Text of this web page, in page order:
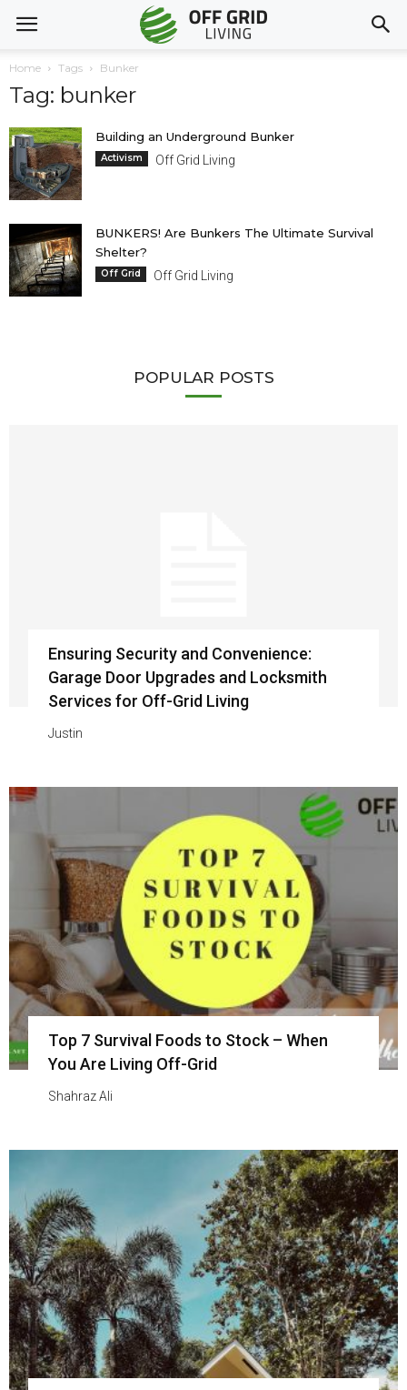
Home Tags Bunker
Tag: bunker
Building an Underground Bunker
Activism Off Grid Living
BUNKERS! Are Bunkers The Ultimate Survival
Shelter?
Off Grid Off Grid Living
POPULAR POSTS
Ensuring Security and Convenience:
Garage Door Upgrades and Locksmith
Services for Off-Grid Living
Justin
Top 7 Survival Foods to Stock – When
You Are Living Off-Grid
Shahraz Ali